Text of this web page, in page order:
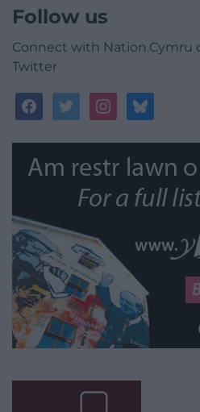
Follow us
Connect with Nation.Cymru
Twitter
facebooktwitterinstagrambluesky